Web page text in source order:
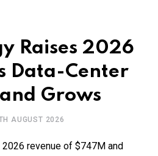
Raises 2026
Data-Center
Grows
AUGUST 2026
revenue of $747M and